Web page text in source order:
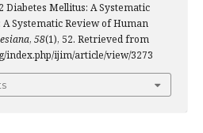
Diabetes Mellitus: A Systematic
Systematic Review of Human
, 58(1), 52. Retrieved from
index.php/ijim/article/view/3273